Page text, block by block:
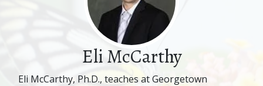
Eli McCarthy
Eli McCarthy, Ph.D., teaches at Georgetown